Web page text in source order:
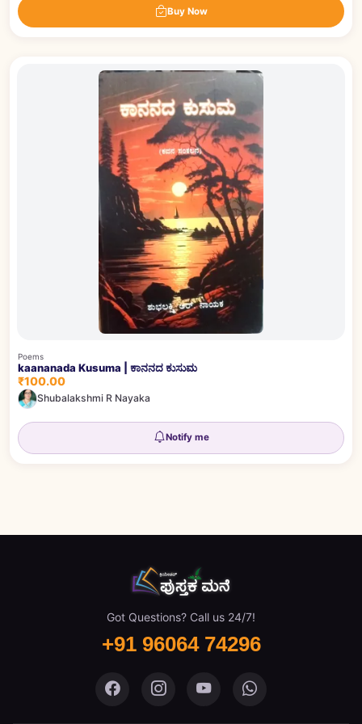
Buy Now
Poems
kaananada Kusuma | ಕಾನನದ ಕುಸುಮ
₹100.00
Shubalakshmi R Nayaka
Notify me
Got Questions? Call us 24/7!
+91 96064 74296
Pustaka Mane on Facebook
Pustaka Mane on Instagram
Pustaka Mane on
Pustaka Mane